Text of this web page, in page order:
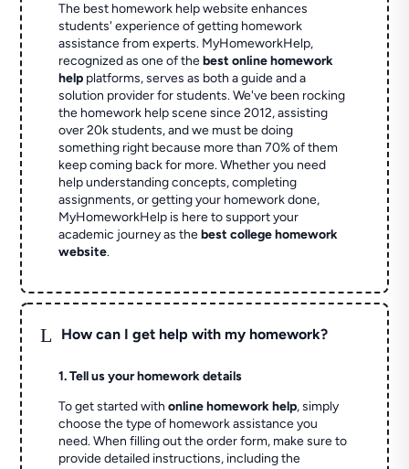
The best homework help website enhances
students' experience of getting homework
assistance from experts. MyHomeworkHelp,
recognized as one of thebest online homework
help platforms, serves as both a guide and a
solution provider for students. We've been rocking
the homework help scene since 2012, assisting
over 20k students, and we must be doing
something right because more than 70% of them
keep coming back for more. Whether you need
help understanding concepts, completing
assignments, or getting your homework done,
MyHomeworkHelp is here to support your
academic journey as thebest college homework
website.
L How can I get help with my homework?
1. Tell us your homework details
To get started withonline homework help, simply
choose the type of homework assistance you
need. When filling out the order form, make sure to
provide detailed instructions, including the